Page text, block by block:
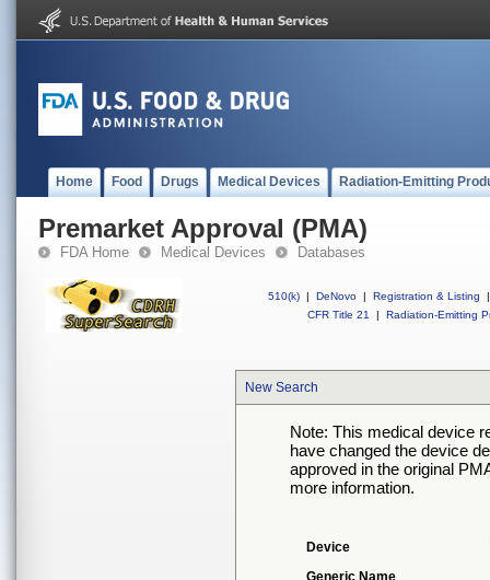
Home Food Drugs Medical Devices Radiation-Emitting
Premarket Approval (PMA)
FDA Home Medical Devices Databases
510(k) | DeNovo | Registration & Listing
|
CFR Title 21
| Radiation-Emitting
New Search
Note: This medical device
have changed the device
approved in the original
more information.
Device
Generic Name